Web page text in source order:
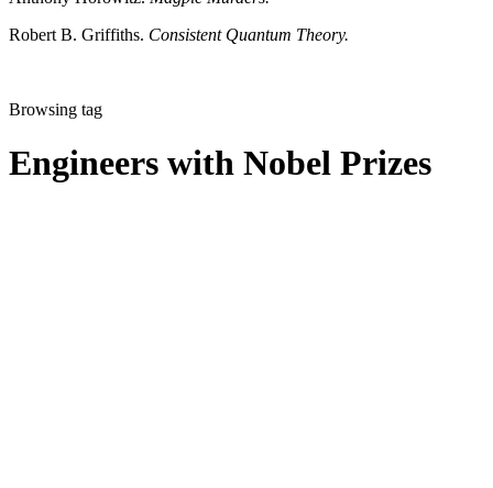
Robert B. Griffiths. Consistent Quantum Theory.
Browsing tag
Engineers with Nobel Prizes